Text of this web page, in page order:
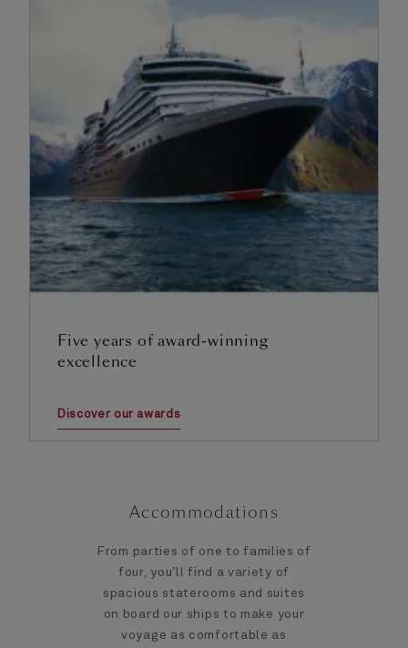
Five years of award-winning
excellence
Discover our awards
Accommodations
From parties of one to families of
four, you’ll find a variety of
spacious staterooms and suites
on board our ships to make your
voyage as comfortable as